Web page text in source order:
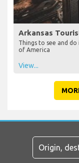
Arkansas
Things to see and
of America
View...